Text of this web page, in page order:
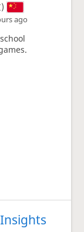
ago
Insights